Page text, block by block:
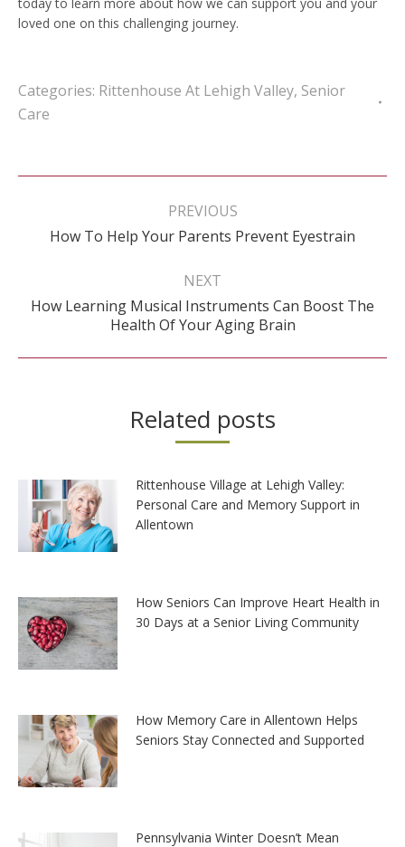
loved one on this challenging journey.
Categories: Rittenhouse At Lehigh Valley, Senior
Care
Post
PREVIOUS
Previous
How To Help Your Parents Prevent Eyestrain
NEXT
Next
post:
How Learning Musical Instruments Can Boost The
Health Of Your Aging Brain
Related posts
Rittenhouse Village at Lehigh Valley:
Personal Care and Memory Support in
Allentown
How Seniors Can Improve Heart Health in
30 Days at a Senior Living Community
How Memory Care in Allentown Helps
Seniors Stay Connected and Supported
Pennsylvania Winter Doesn’t Mean